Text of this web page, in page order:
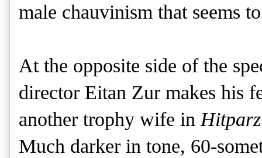
male chauvinism that seems
At the opposite side of the
director Eitan Zur makes his
another trophy wife in
Much darker in tone, 60-